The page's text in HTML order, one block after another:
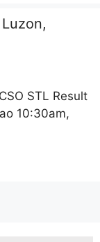
STL Result
10:30am,